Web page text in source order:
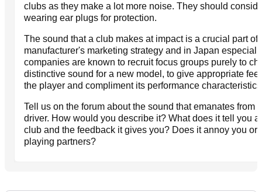
clubs as they make a lot more noise. They should
wearing ear plugs for protection.
The sound that a club makes at impact is a crucial part of
manufacturer's marketing strategy and in Japan
companies are known to recruit focus groups purely to
distinctive sound for a new model, to give appropriate
the player and compliment its performance
Tell us on the forum about the sound that emanates from
driver. How would you describe it? What does it tell you
club and the feedback it gives you? Does it annoy you or
playing partners?